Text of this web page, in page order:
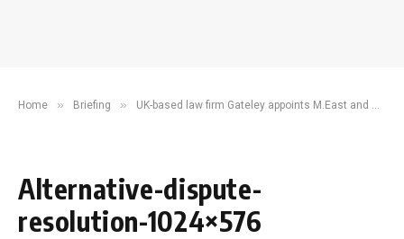
Home » Briefing » UK-based law firm Gateley appoints M.East and Africa legal director to expand commercial dispute resolution footprint
Alternative-dispute-
resolution-1024×576